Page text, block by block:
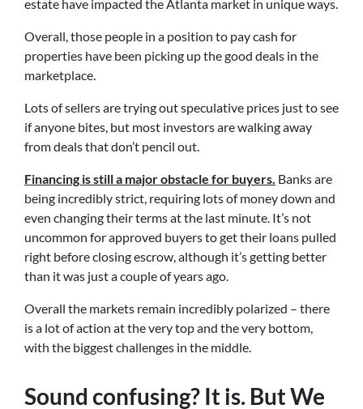
estate have impacted the Atlanta market in unique ways.
Overall, those people in a position to pay cash for
properties have been picking up the good deals in the
marketplace.
Lots of sellers are trying out speculative prices just to see
if anyone bites, but most investors are walking away
from deals that don’t pencil out.
Financing is still a major obstacle for buyers. Banks are
being incredibly strict, requiring lots of money down and
even changing their terms at the last minute. It’s not
uncommon for approved buyers to get their loans pulled
right before closing escrow, although it’s getting better
than it was just a couple of years ago.
Overall the markets remain incredibly polarized – there
is a lot of action at the very top and the very bottom,
with the biggest challenges in the middle.
Sound confusing? It is. But We